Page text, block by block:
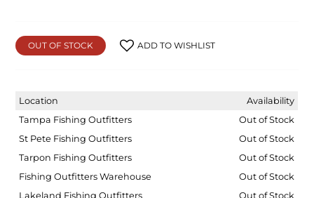
OUT OF STOCK ADD TO WISHLIST
Location
Availability
Tampa Fishing Outfitters
Out of Stock
St Pete Fishing Outfitters
Out of Stock
Tarpon Fishing Outfitters
Out of Stock
Fishing Outfitters Warehouse
Out of Stock
Lakeland Fishing Outfitters
Out of Stock